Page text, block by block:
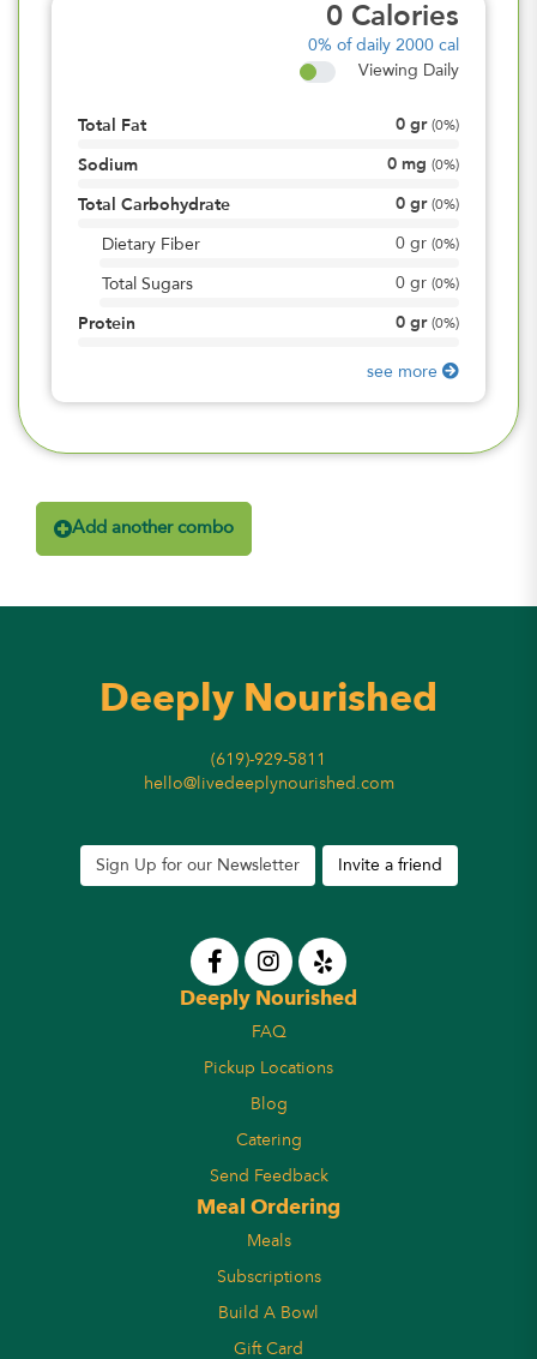
0 Calories
0% of daily 2000 cal
Viewing Daily
Total Fat 0 gr (0%)
Sodium 0 mg (0%)
Total Carbohydrate 0 gr (0%)
Dietary Fiber 0 gr (0%)
Total Sugars 0 gr (0%)
Protein 0 gr (0%)
see more
Add another combo
Deeply Nourished
(619)-929-5811
hello@livedeeplynourished.com
Sign Up for our Newsletter Invite a friend
Deeply Nourished
FAQ
Pickup Locations
Blog
Catering
Send Feedback
Meal Ordering
Meals
Subscriptions
Build A Bowl
Gift Card